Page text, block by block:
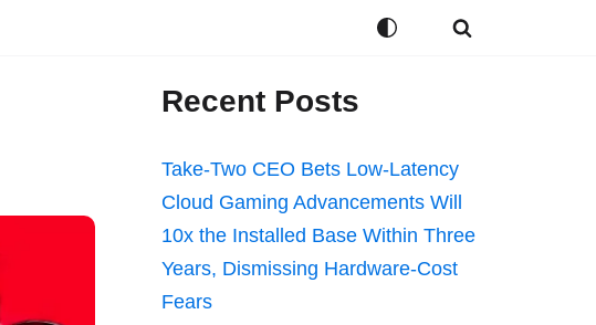
Recent Posts
Take-Two CEO Bets Low-Latency
Cloud Gaming Advancements Will
10x the Installed Base Within Three
Years, Dismissing Hardware-Cost
Fears